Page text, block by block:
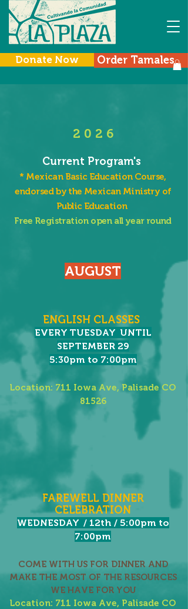
Donate Now Order Tamales
2 0 2 6
Current Program's
* Mexican Basic Education Course,
endorsed by the Mexican Ministry of
Public Education
Free Registration open all year round
AUGUST
ENGLISH CLASSES
EVERY TUESDAY UNTIL
SEPTEMBER 29
5:30pm to 7:00pm
Location: 711 Iowa Ave, Palisade CO
81526
FAREWELL DINNER
CELEBRATION​
WEDNESDAY / 12th / 5:00pm to
7:00pm
COME WITH US FOR DINNER AND
MAKE THE MOST OF THE RESOURCES
WE HAVE FOR YOU
Location: 711 Iowa Ave, Palisade CO